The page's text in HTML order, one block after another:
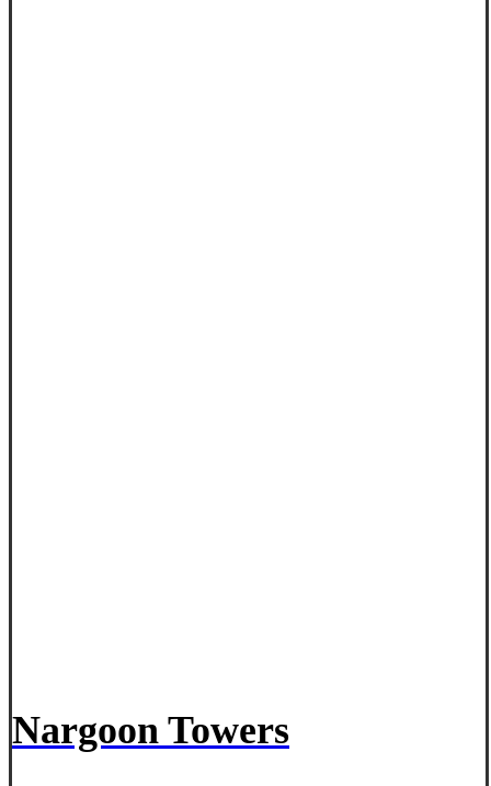
Nargoon Towers